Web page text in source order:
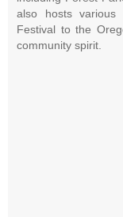
also hosts various
Festival to the
community spirit.